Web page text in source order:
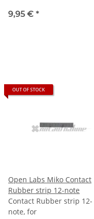
9,95 € *
OUT OF STOCK
Open Labs Miko Contact
Rubber strip 12-note
Contact Rubber strip 12-
note, for